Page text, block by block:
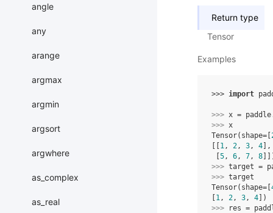
angle
any
arange
argmax
argmin
argsort
argwhere
as_complex
as_real
Return type
Tensor
Examples
>>> import
>>> x = paddle
>>> x
Tensor(shape=[
1, 2, 3, 4 ],
5, 6, 7, 8
>>> target =
>>> target
Tensor(shape=[
1, 2, 3, 4 ])
>>>
res =